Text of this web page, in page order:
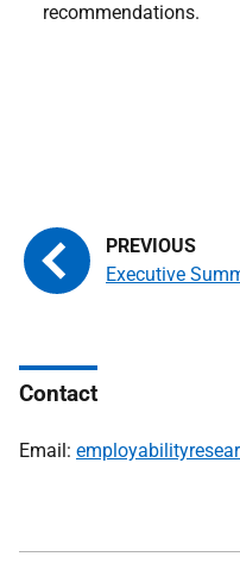
recommendations.
Executive
Contact
Email: